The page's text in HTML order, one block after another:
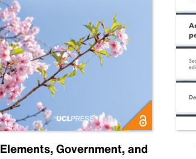
Elements, Government, and